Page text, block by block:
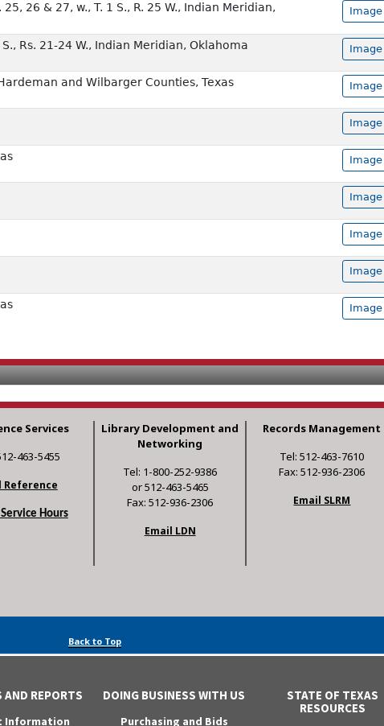
26 & 27, w., T. 1 S., R. 25 W., Indian Meridian,
Rs. 21-24 W., Indian Meridian, Oklahoma
and Wilbarger Counties, Texas
Services
463-5455
Reference
Hours
Library Development and
Networking
Tel: 1-800-252-9386
or 512-463-5465
Fax: 512-936-2306
Email LDN
Records Management
Tel: 512-463-7610
Fax: 512-936-2306
Email SLRM
Back to Top
AND REPORTS
Information
DOING BUSINESS WITH US
Purchasing and Bids
STATE OF TEXAS
RESOURCES